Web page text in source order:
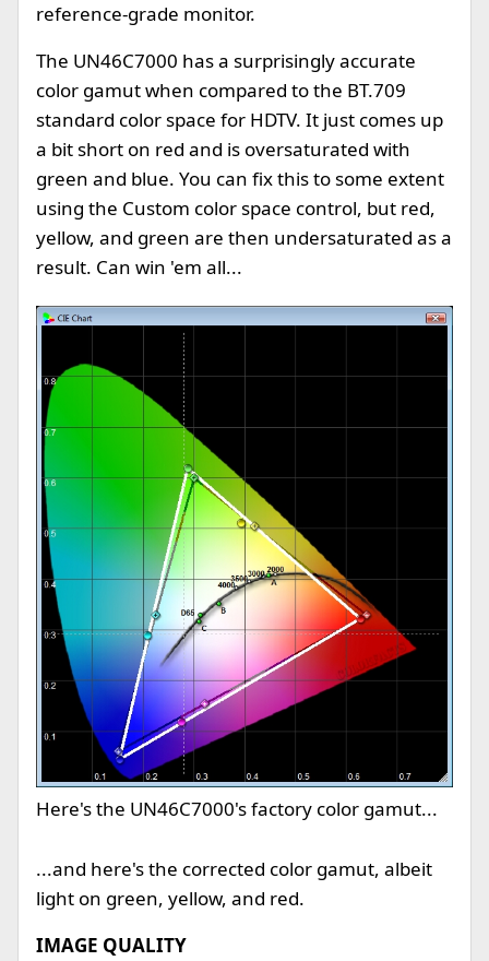
reference-grade monitor.
The UN46C7000 has a surprisingly accurate
color gamut when compared to the BT.709
standard color space for HDTV. It just comes up
a bit short on red and is oversaturated with
green and blue. You can fix this to some extent
using the Custom color space control, but red,
yellow, and green are then undersaturated as a
result. Can win 'em all...
Here's the UN46C7000's factory color gamut...
...and here's the corrected color gamut, albeit
light on green, yellow, and red.
IMAGE QUALITY